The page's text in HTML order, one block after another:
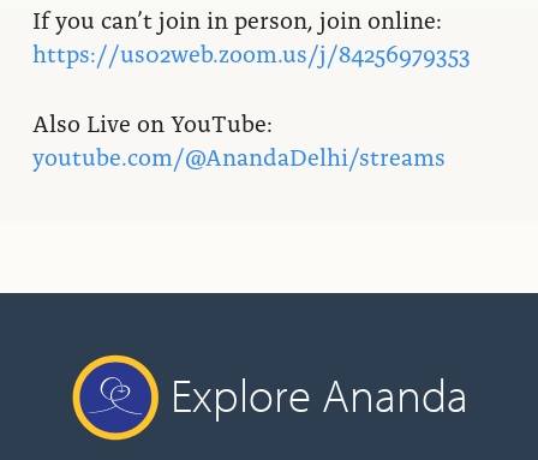
If you can’t join in person, join online:
https://us02web.zoom.us/j/84256979353
Also Live on YouTube:
youtube.com/@AnandaDelhi/streams
Explore Ananda